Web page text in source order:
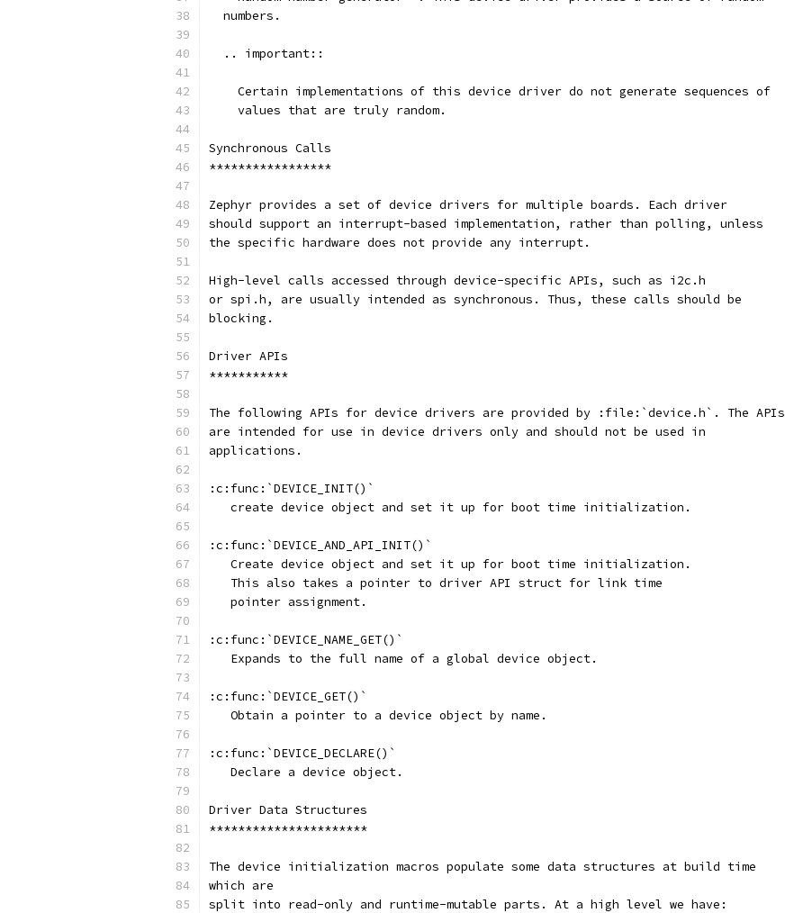
  numbers.
  .. important::
    Certain implementations of this device driver do not generate sequences of
    values that are truly random.
Synchronous Calls
*****************
Zephyr provides a set of device drivers for multiple boards. Each driver
should support an interrupt-based implementation, rather than polling, unless
the specific hardware does not provide any interrupt.
High-level calls accessed through device-specific APIs, such as i2c.h
or spi.h, are usually intended as synchronous. Thus, these calls should be
blocking.
Driver APIs
***********
The following APIs for device drivers are provided by :file:`device.h`. The APIs
are intended for use in device drivers only and should not be used in
applications.
:c:func:`DEVICE_INIT()`
   create device object and set it up for boot time initialization.
:c:func:`DEVICE_AND_API_INIT()`
   Create device object and set it up for boot time initialization.
   This also takes a pointer to driver API struct for link time
   pointer assignment.
:c:func:`DEVICE_NAME_GET()`
   Expands to the full name of a global device object.
:c:func:`DEVICE_GET()`
   Obtain a pointer to a device object by name.
:c:func:`DEVICE_DECLARE()`
   Declare a device object.
Driver Data Structures
**********************
The device initialization macros populate some data structures at build time
which are
split into read-only and runtime-mutable parts. At a high level we have: